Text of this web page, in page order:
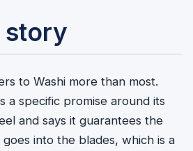
story
to Washi more than most.
a specific promise around its
and says it guarantees the
into the blades, which is a